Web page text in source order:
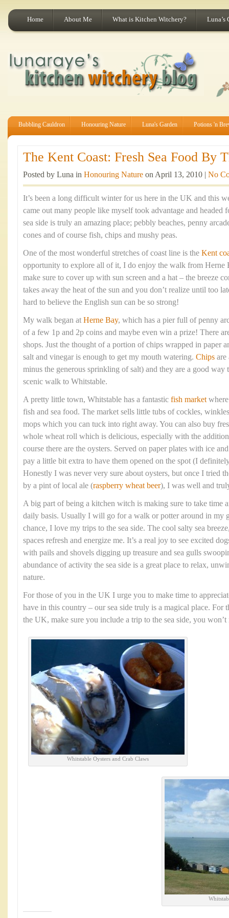
Home About Me What is Kitchen Witchery? Luna’s
Bubbling Cauldron Honouring Nature Luna's Garden Potions 'n
The Kent Coast: Fresh Sea Food By
Posted by Luna in Honouring Nature on April 13, 2010 | No
It’s been a long difficult winter for us here in the UK and this
came out many people like myself took advantage and headed
sea side is truly an amazing place; pebbly beaches, penny
cones and of course fish, chips and mushy peas.
One of the most wonderful stretches of coast line is the Kent
opportunity to explore all of it, I do enjoy the walk from
make sure to cover up with sun screen and a hat – the breeze
takes away the heat of the sun and you don’t realize until too
hard to believe the English sun can be so strong!
My walk began at Herne Bay, which has a pier full of penny
of a few 1p and 2p coins and maybe even win a prize! There
shops. Just the thought of a portion of chips wrapped in paper
salt and vinegar is enough to get my mouth watering. Chips are
minus the generous sprinkling of salt) and they are a good
scenic walk to Whitstable.
A pretty little town, Whitstable has a fantastic fish marketwhere
fish and sea food. The market sells little tubs of cockles,
mops which you can tuck into right away. You can also buy
whole wheat roll which is delicious, especially with the
course there are the oysters. Served on paper plates with ice
pay a little bit extra to have them opened on the spot (I
Honestly I was never very sure about oysters, but once I tried
by a pint of local ale (raspberry wheat beer), I was well and
A big part of being a kitchen witch is making sure to take time
daily basis. Usually I will go for a walk or potter around in my
chance, I love my trips to the sea side. The cool salty sea
spaces refresh and energize me. It’s a real joy to see excited
with pails and shovels digging up treasure and sea gulls
abundance of activity the sea side is a great place to relax,
nature.
For those of you in the UK I urge you to make time to
have in this country – our sea side truly is a magical place. For
the UK, make sure you include a trip to the sea side, you won’t
Whitstable Oysters and Crab Claws